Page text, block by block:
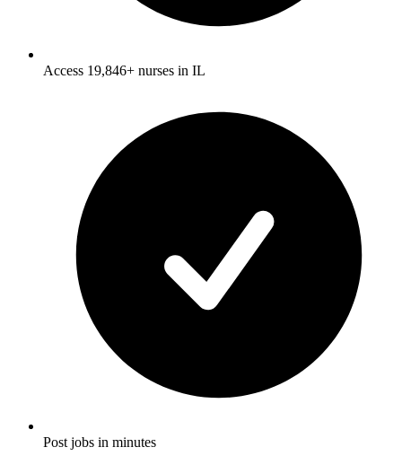
Access 19,846+ nurses in IL
Post jobs in minutes